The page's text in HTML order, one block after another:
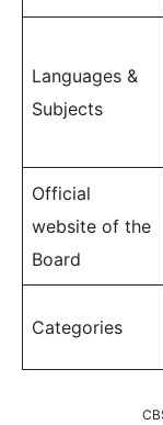
Languages &
Subjects
Official
website of the
Board
Categories